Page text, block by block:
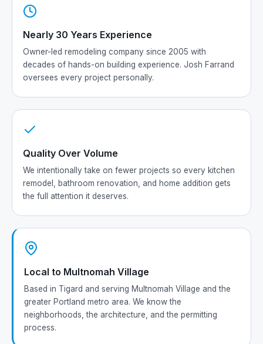
Nearly 30 Years Experience
Owner-led remodeling company since 2005 with
decades of hands-on building experience. Josh Farrand
oversees every project personally.
Quality Over Volume
We intentionally take on fewer projects so every kitchen
remodel, bathroom renovation, and home addition gets
the full attention it deserves.
Local to Multnomah Village
Based in Tigard and serving Multnomah Village and the
greater Portland metro area. We know the
neighborhoods, the architecture, and the permitting
process.